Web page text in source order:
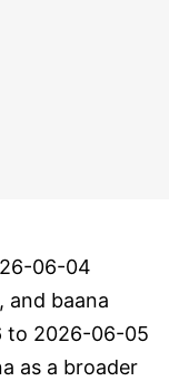
06-04
and baana
to 2026-06-05
as a broader